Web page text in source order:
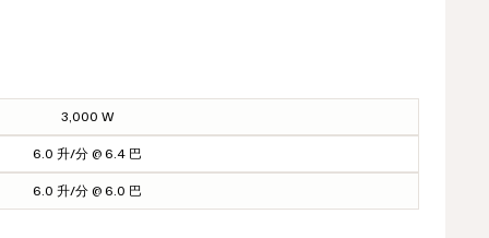
3,000 W
6.0 升/分 @ 6.4 巴
6.0 升/分 @ 6.0 巴